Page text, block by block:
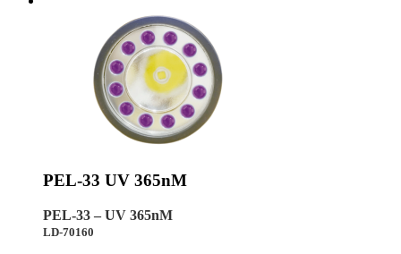
PEL-33 UV 365nM
PEL-33 – UV 365nM
LD-70160